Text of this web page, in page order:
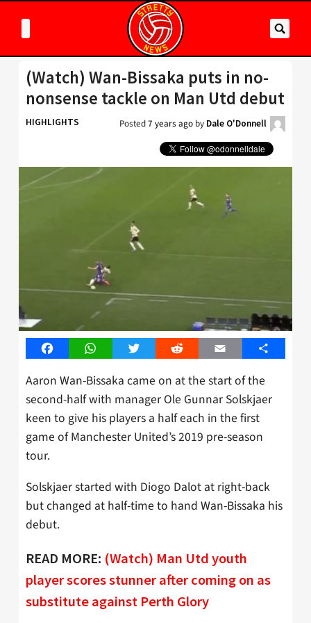
(Watch) Wan-Bissaka puts in no-
nonsense tackle on Man Utd debut
HIGHLIGHTS Posted7 years ago by Dale O'Donnell
FacebookWhatsAppTwitter Reddit Email Share
Aaron Wan-Bissaka came on at the start of the
second-half with manager Ole Gunnar Solskjaer
keen to give his players a half each in the first
game of Manchester United’s 2019 pre-season
tour.
Solskjaer started with Diogo Dalot at right-back
but changed at half-time to hand Wan-Bissaka his
debut.
READ MORE: (Watch) Man Utd youth
player scores stunner after coming on as
substitute against Perth Glory